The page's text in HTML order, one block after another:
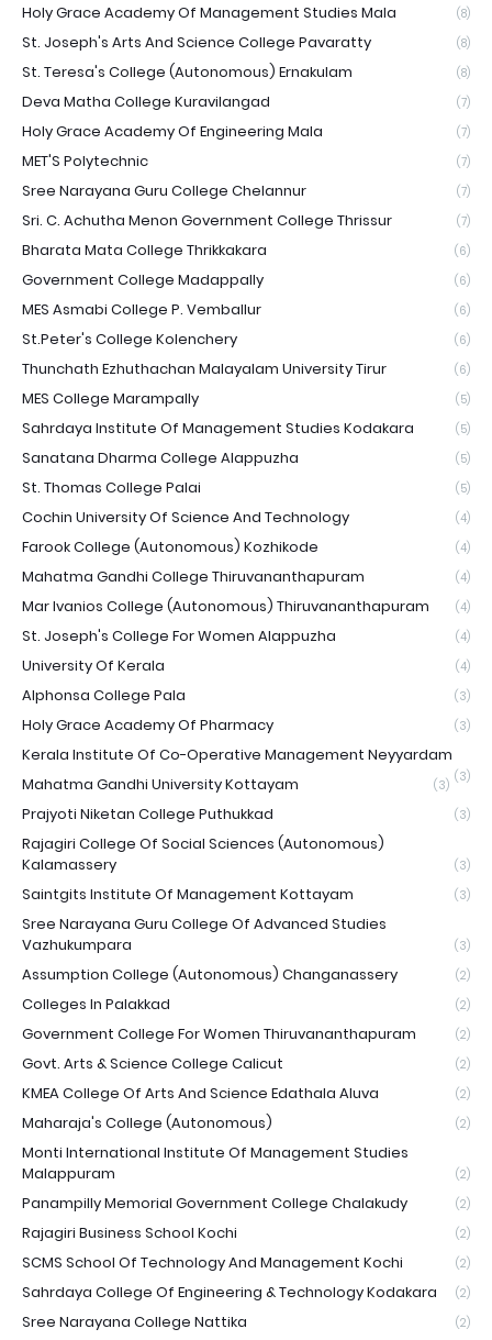
Holy Grace Academy Of Management Studies Mala (8)
St. Joseph's Arts And Science College Pavaratty (8)
St. Teresa's College (Autonomous) Ernakulam (8)
Deva Matha College Kuravilangad (7)
Holy Grace Academy Of Engineering Mala (7)
MET'S Polytechnic (7)
Sree Narayana Guru College Chelannur (7)
Sri. C. Achutha Menon Government College Thrissur (7)
Bharata Mata College Thrikkakara (6)
Government College Madappally (6)
MES Asmabi College P. Vemballur (6)
St.Peter's College Kolenchery (6)
Thunchath Ezhuthachan Malayalam University Tirur (6)
MES College Marampally (5)
Sahrdaya Institute Of Management Studies Kodakara (5)
Sanatana Dharma College Alappuzha (5)
St. Thomas College Palai (5)
Cochin University Of Science And Technology (4)
Farook College (Autonomous) Kozhikode (4)
Mahatma Gandhi College Thiruvananthapuram (4)
Mar Ivanios College (Autonomous) Thiruvananthapuram (4)
St. Joseph's College For Women Alappuzha (4)
University Of Kerala (4)
Alphonsa College Pala (3)
Holy Grace Academy Of Pharmacy (3)
Kerala Institute Of Co-Operative Management Neyyardam
(3)
Mahatma Gandhi University Kottayam (3)
Prajyoti Niketan College Puthukkad (3)
Rajagiri College Of Social Sciences (Autonomous)
Kalamassery
(3)
Saintgits Institute Of Management Kottayam (3)
Sree Narayana Guru College Of Advanced Studies
Vazhukumpara
(3)
Assumption College (Autonomous) Changanassery (2)
Colleges In Palakkad (2)
Government College For Women Thiruvananthapuram (2)
Govt. Arts & Science College Calicut (2)
KMEA College Of Arts And Science Edathala Aluva (2)
Maharaja's College (Autonomous) (2)
Monti International Institute Of Management Studies
Malappuram
(2)
Panampilly Memorial Government College Chalakudy (2)
Rajagiri Business School Kochi (2)
SCMS School Of Technology And Management Kochi (2)
Sahrdaya College Of Engineering & Technology Kodakara (2)
Sree Narayana College Nattika (2)